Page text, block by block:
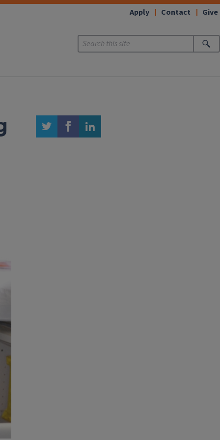
Apply Contact Give
twitter facebook linkedin